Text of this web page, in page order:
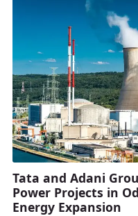
Tata and Adani
Power Projects in
Energy Expansion